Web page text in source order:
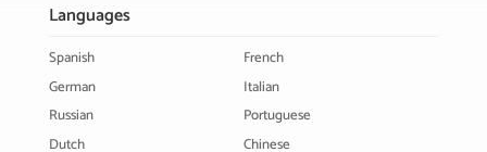
Languages
Spanish
French
German
Italian
Russian
Portuguese
Dutch
Chinese